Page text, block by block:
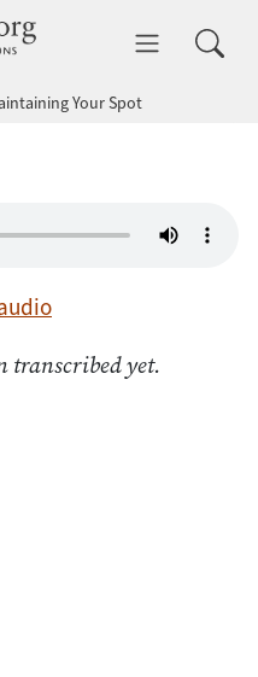
dhammatalks.org
Your Spot
transcribed yet.